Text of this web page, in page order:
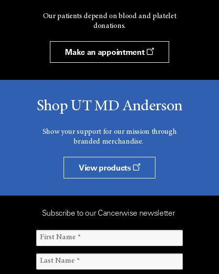
Our patients depend on blood and platelet
donations.
Make an appointment
Shop UT MD Anderson
Show your support for our mission through
branded merchandise.
View products
Subscribe to our Cancerwise newsletter